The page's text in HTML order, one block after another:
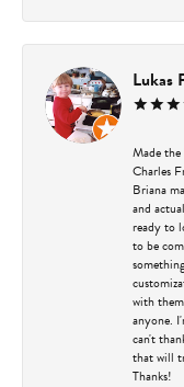
Lukas
Made
Charles
Briana
and
ready to
to be
with
anyone.
can't
that will
Thanks!